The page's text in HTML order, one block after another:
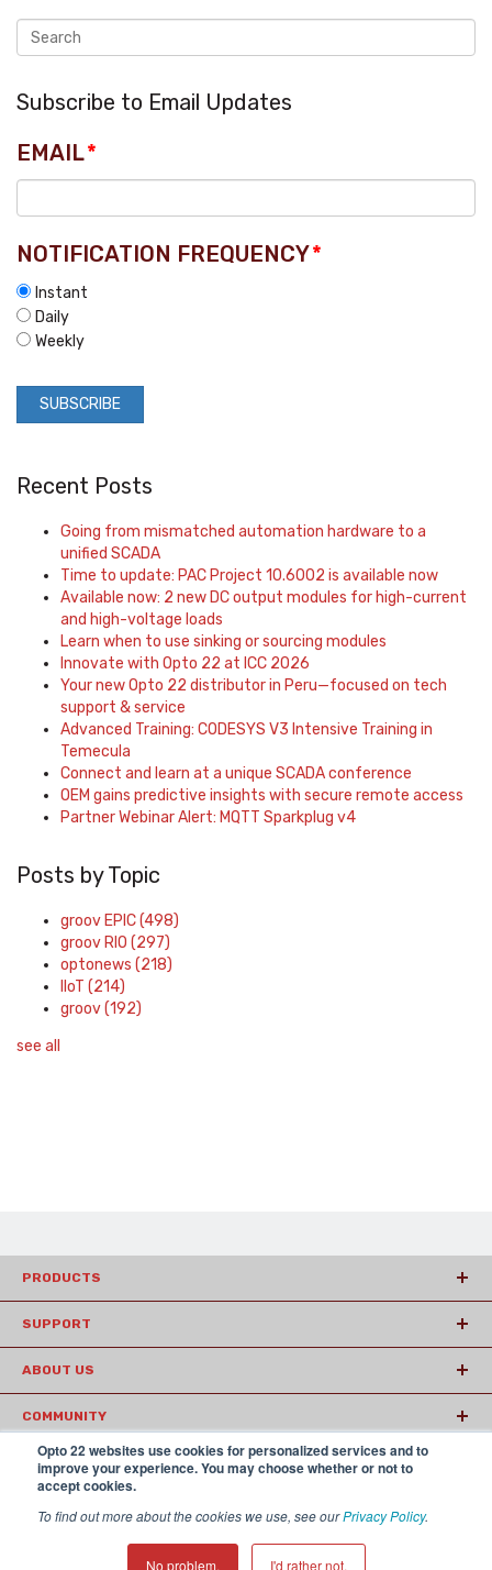
Opto 22 websites use cookies for personalized services and to
improve your experience. You may choose whether or not to
accept cookies.
To find out more about the cookies we use, see ourPrivacy Policy.
No problem. I'd rather not.
Subscribe to Email Updates
EMAIL*
NOTIFICATION FREQUENCY*
Instant
Daily
Weekly
Recent Posts
Going from mismatched automation hardware to a
unified SCADA
Time to update: PAC Project 10.6002 is available now
Available now: 2 new DC output modules for high-current
and high-voltage loads
Learn when to use sinking or sourcing modules
Innovate with Opto 22 at ICC 2026
Your new Opto 22 distributor in Peru—focused on tech
support & service
Advanced Training: CODESYS V3 Intensive Training in
Temecula
Connect and learn at a unique SCADA conference
OEM gains predictive insights with secure remote access
Partner Webinar Alert: MQTT Sparkplug v4
Posts by Topic
groov EPIC(498)
groov RIO (297)
optonews (218)
IIoT (214)
groov(192)
see all
PRODUCTS
SUPPORT
ABOUT US
COMMUNITY
ARTICLES
(800) 321 OPTO (6786)
| 43044 Business Park Drive, Temecula CA